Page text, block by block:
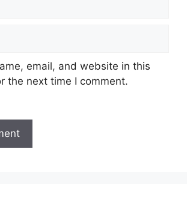
email, and website in this
the next time I comment.